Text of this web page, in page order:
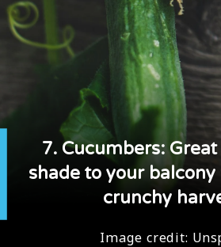
7. Cucumbers:
shade to your
crunchy
Image credit: